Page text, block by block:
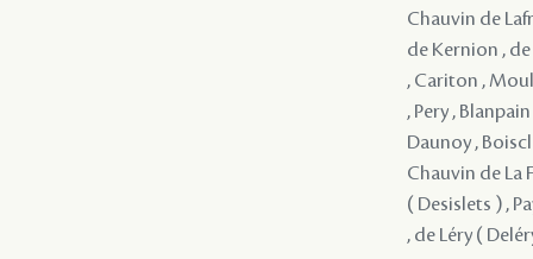
Chauvin de
de Kernion ,
, Cariton ,
, Pery ,
Daunoy ,
Chauvin de La
( Desislets ) ,
, de Léry (